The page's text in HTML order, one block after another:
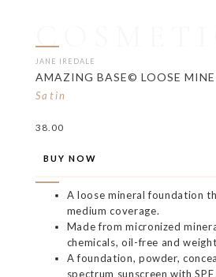
JANE IREDALE
AMAZING BASE© LOOSE
Satin
38.00
BUY NOW
A loose mineral foundation
medium coverage.
Made from micronized
chemicals, oil-free and
A foundation, powder,
spectrum sunscreen with